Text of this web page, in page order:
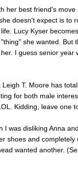
her best friend's
doesn't expect is to
Lucy Kyser
she wanted. But
I guess senior year
T. Moore has
for both male
Kidding, leave one
was disliking Anna
shoes and
wanted another.